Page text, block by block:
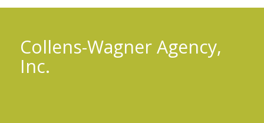
Collens-Wagner Agency,
Inc.